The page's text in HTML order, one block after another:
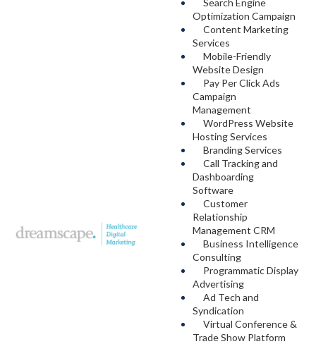
Optimization Campaign
Content Marketing
Services
Mobile-Friendly
Website Design
Pay Per Click Ads
Campaign
Management
WordPress Website
Hosting Services
Branding Services
Call Tracking and
Dashboarding
Software
Customer
Relationship
Management CRM
Business Intelligence
Consulting
Programmatic Display
Advertising
Ad Tech and
Syndication
Virtual Conference &
Trade Show Platform